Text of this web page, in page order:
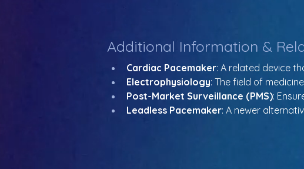
Additional Information &
Cardiac Pacemaker: A related device
Electrophysiology: The field of
Post-Market Surveillance (PMS):
Leadless Pacemaker: A newer